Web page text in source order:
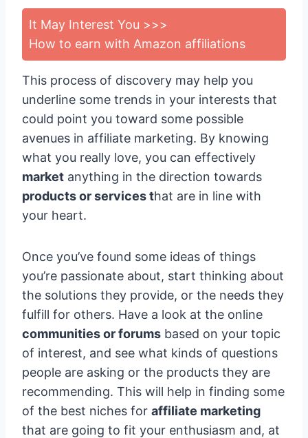
It May Interest You >>>
How to earn with Amazon affiliations
This process of discovery may help you
underline some trends in your interests that
could point you toward some possible
avenues in affiliate marketing. By knowing
what you really love, you can effectively
market anything in the direction towards
products or services that are in line with
your heart.
Once you’ve found some ideas of things
you’re passionate about, start thinking about
the solutions they provide, or the needs they
fulfill for others. Have a look at the online
communities or forums based on your topic
of interest, and see what kinds of questions
people are asking or the products they are
recommending. This will help in finding some
of the best niches for affiliate marketing
that are going to fit your enthusiasm and, at